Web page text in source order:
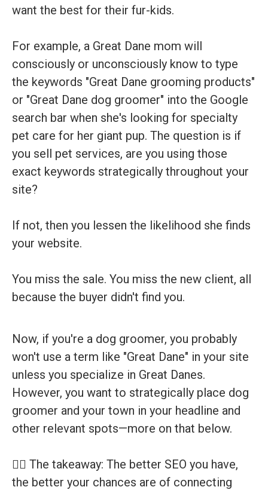
want the best for their fur-kids.
For example, a Great Dane mom will
consciously or unconsciously know to type
the keywords "Great Dane grooming products"
or "Great Dane dog groomer" into the Google
search bar when she's looking for specialty
pet care for her giant pup. The question is if
you sell pet services, are you using those
exact keywords strategically throughout your
site?
If not, then you lessen the likelihood she finds
your website.
You miss the sale. You miss the new client, all
because the buyer didn't find you.
Now, if you're a dog groomer, you probably
won't use a term like "Great Dane" in your site
unless you specialize in Great Danes.
However, you want to strategically place dog
groomer and your town in your headline and
other relevant spots—more on that below.
👉🏽 The takeaway: The better SEO you have,
the better your chances are of connecting